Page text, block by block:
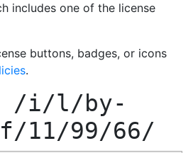
includes one of the license
buttons, badges, or icons
.
/i/l/by-
99/66/